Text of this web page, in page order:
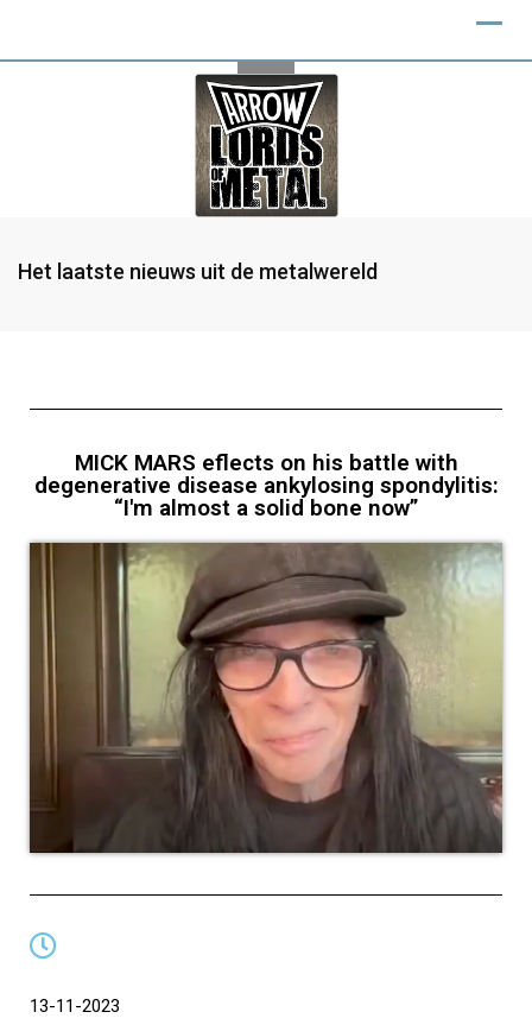
Het laatste nieuws uit de metalwereld
MICK MARS eflects on his battle with
degenerative disease ankylosing spondylitis:
“I'm almost a solid bone now”
13-11-2023